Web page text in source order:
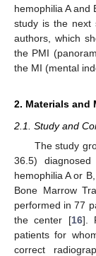
hemophilia A and
study is the next
authors, which
the PMI
the MI (mental
2. Materials and
2.1. Study and
The study
36.5)
hemophilia A or
Bone Marrow
performed in 77
the center [16].
patients for
correct